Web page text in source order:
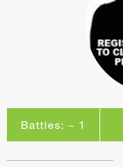
Battles: ~ 1